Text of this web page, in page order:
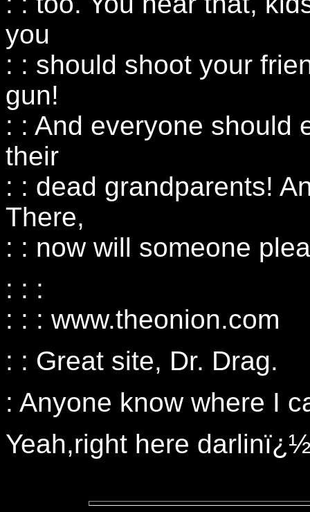
you
: : should shoot your
gun!
: : And everyone should
their
: : dead grandparents!
There,
: : now will someone
: : :
: : : www.theonion.com
: : Great site, Dr. Drag.
: Anyone know where I
Yeah,right here